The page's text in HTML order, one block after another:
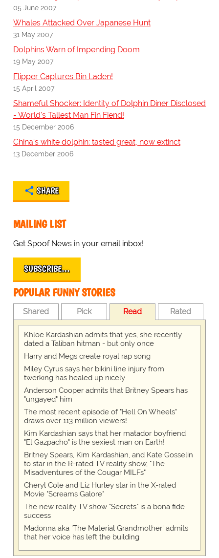
05 June 2007
Whales Attacked Over Japanese Hunt
31 May 2007
Dolphins Warn of Impending Doom
19 May 2007
Flipper Captures Bin Laden!
15 April 2007
Shameful Shocker: Identity of Dolphin Diner Disclosed
- World's Tallest Man Fin Fiend!
15 December 2006
China's white dolphin: tasted great, now extinct
13 December 2006
SHARE
MAILING LIST
Get Spoof News in your email inbox!
SUBSCRIBE…
POPULAR FUNNY STORIES
Shared Pick Read Rated
Khloe Kardashian admits that yes, she recently
dated a Taliban hitman - but only once
Harry and Megs create royal rap song
Miley Cyrus says her bikini line injury from
twerking has healed up nicely
Anderson Cooper admits that Britney Spears has
"ungayed" him
The most recent episode of "Hell On Wheels"
draws over 113 million viewers!
Kim Kardashian says that her matador boyfriend
"El Gazpacho" is the sexiest man on Earth!
Britney Spears, Kim Kardashian, and Kate Gosselin
to star in the R-rated TV reality show, "The
Misadventures of the Cougar MILFs"
Cheryl Cole and Liz Hurley star in the X-rated
Movie "Screams Galore"
The new reality TV show "Secrets" is a bona fide
success
Madonna aka 'The Material Grandmother' admits
that her voice has left the building